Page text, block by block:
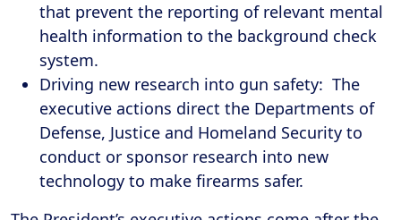
that prevent the reporting of relevant mental
health information to the background check
system.
Driving new research into gun safety: The
executive actions direct the Departments of
Defense, Justice and Homeland Security to
conduct or sponsor research into new
technology to make firearms safer.